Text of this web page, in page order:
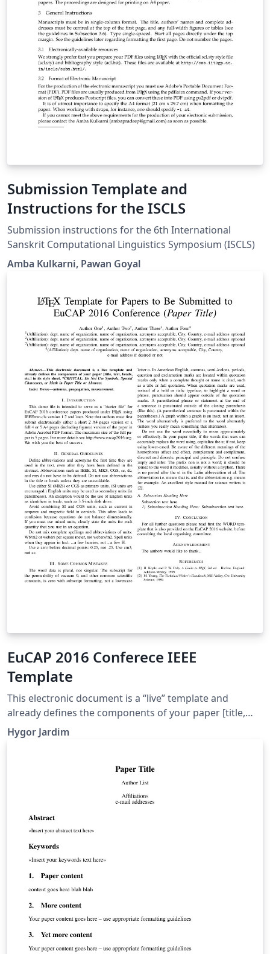
Submission Template and
Instructions for the ISCLS
Submission instructions for the 6th International
Sanskrit Computational Linguistics Symposium (ISCLS)
Amba Kulkarni, Pawan Goyal
EuCAP 2016 Conferece IEEE
Template
This electronic document is a “live” template and
already defines the components of your paper [title,
text, heads, etc.] in its style sheet. CRITICAL: Do Not Use
Symbols, Special Characters, or Math in Paper Title or
Hygor Jardim